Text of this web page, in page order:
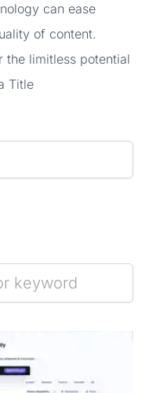
can ease
of content.
the limitless potential
Title